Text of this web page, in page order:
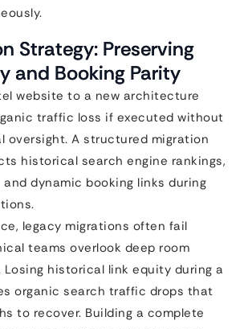
Strategy: Preserving
and Booking Parity
website to a new architecture
traffic loss if executed without
A structured migration
historical search engine rankings,
and dynamic booking links during
legacy migrations often fail
teams overlook deep room
Losing historical link equity during a
organic search traffic drops that
to recover. Building a complete